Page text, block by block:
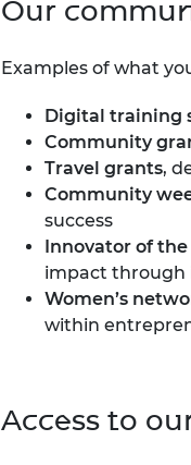
Our
Examples of what
Digital training
Community
Travel grants,
Community
success
Innovator of the
impact through
Women’s
within
Access to